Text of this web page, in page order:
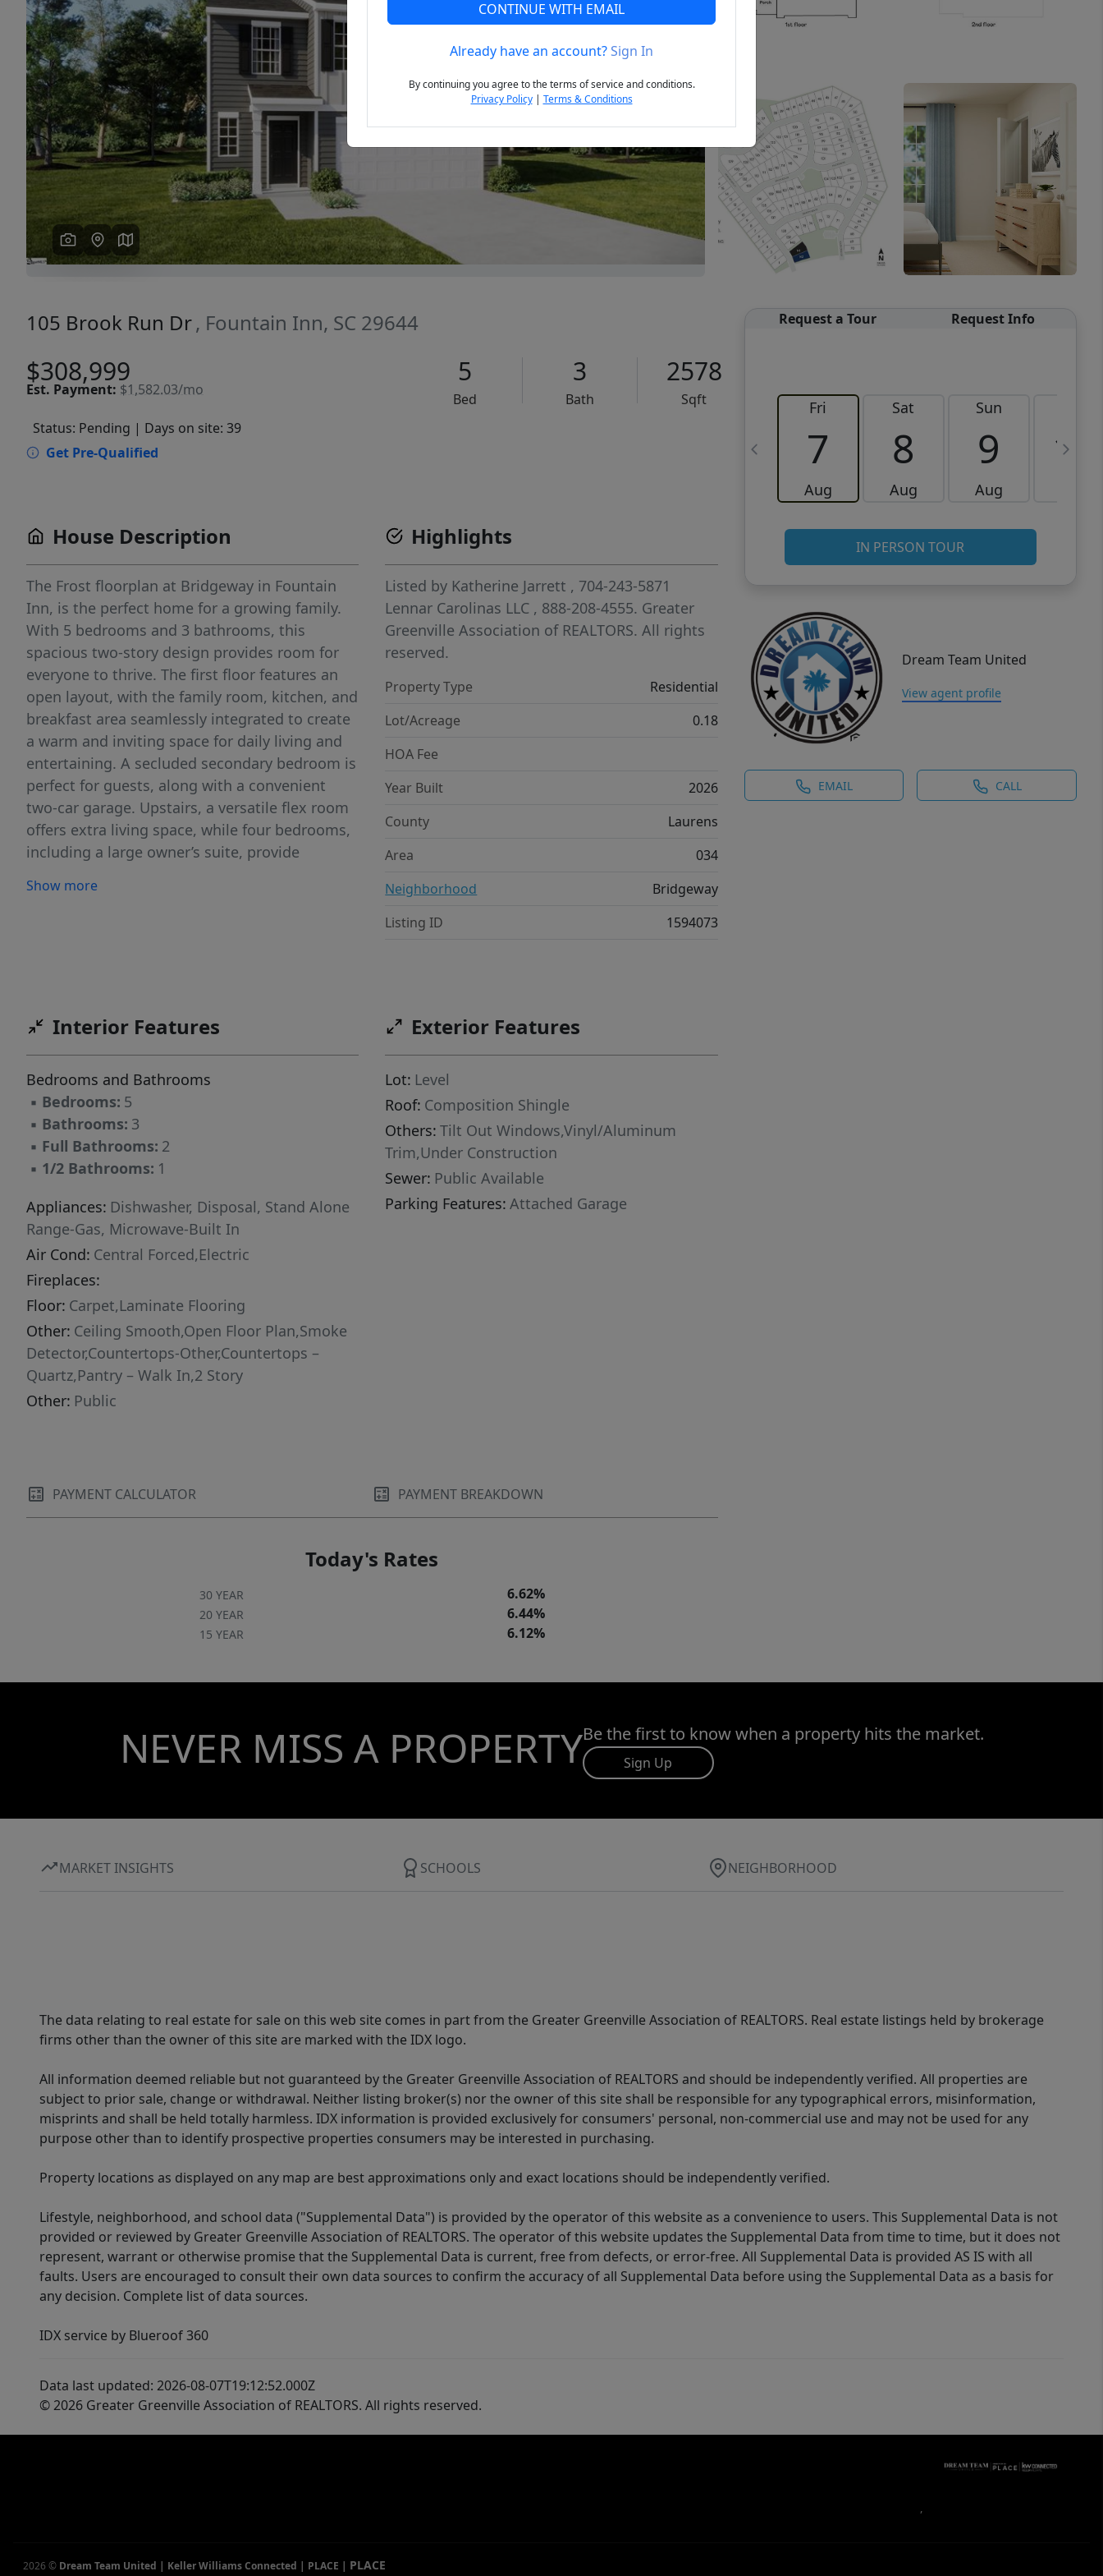
Previous Next
105 Brook Run Dr, Fountain Inn, SC 29644
$308,999
Est. Payment: $1,582.03/mo
5
Bed
3
Bath
2578
Sqft
Status: Pending | Days on site: 39
Get Pre-Qualified
Request a Tour Request Info
Fri
7
Aug
Sat
8
Aug
Sun
9
Aug
10
IN PERSON TOUR
Dream Team United
View agent profile
EMAIL CALL
House Description
The Frost floorplan at Bridgeway in Fountain
Inn, is the perfect home for a growing family.
With 5 bedrooms and 3 bathrooms, this
spacious two-story design provides room for
everyone to thrive. The first floor features an
open layout, with the family room, kitchen, and
breakfast area seamlessly integrated to create
a warm and inviting space for daily living and
entertaining. A secluded secondary bedroom is
perfect for guests, along with a convenient
two-car garage. Upstairs, a versatile flex room
offers extra living space, while four bedrooms,
including a large owner’s suite, provide
combines style, function, and space for the
Show more
Highlights
Listed by Katherine Jarrett , 704-243-5871
Lennar Carolinas LLC , 888-208-4555. Greater
Greenville Association of REALTORS. All rights
reserved.
Property Type
Residential
Lot/Acreage
0.18
HOA Fee
Year Built
2026
County
Laurens
Area
034
Neighborhood
Bridgeway
Listing ID
1594073
Interior Features
Bedrooms and Bathrooms
▪ Bedrooms: 5
▪ Bathrooms: 3
▪ Full Bathrooms: 2
▪ 1/2 Bathrooms: 1
Appliances: Dishwasher, Disposal, Stand Alone
Range-Gas, Microwave-Built In
Air Cond: Central Forced,Electric
Fireplaces:
Floor: Carpet,Laminate Flooring
Other: Ceiling Smooth,Open Floor Plan,Smoke
Detector,Countertops-Other,Countertops –
Quartz,Pantry – Walk In,2 Story
Other: Public
Exterior Features
Lot: Level
Roof: Composition Shingle
Others: Tilt Out Windows,Vinyl/Aluminum
Trim,Under Construction
Sewer: Public Available
Parking Features: Attached Garage
PAYMENT CALCULATOR PAYMENT BREAKDOWN
Today's Rates
30 YEAR 6.62%
20 YEAR 6.44%
15 YEAR 6.12%
NEVER MISS A PROPERTYBe the first to know when a property hits the market.
Sign Up
MARKET INSIGHTS SCHOOLS NEIGHBORHOOD
The data relating to real estate for sale on this web site comes in part from the Greater Greenville Association of REALTORS. Real estate listings held by brokerage
firms other than the owner of this site are marked with the IDX logo.
All information deemed reliable but not guaranteed by the Greater Greenville Association of REALTORS and should be independently verified. All properties are
subject to prior sale, change or withdrawal. Neither listing broker(s) nor the owner of this site shall be responsible for any typographical errors, misinformation,
misprints and shall be held totally harmless. IDX information is provided exclusively for consumers' personal, non-commercial use and may not be used for any
purpose other than to identify prospective properties consumers may be interested in purchasing.
Property locations as displayed on any map are best approximations only and exact locations should be independently verified.
Lifestyle, neighborhood, and school data ("Supplemental Data") is provided by the operator of this website as a convenience to users. This Supplemental Data is not
provided or reviewed by Greater Greenville Association of REALTORS. The operator of this website updates the Supplemental Data from time to time, but it does not
represent, warrant or otherwise promise that the Supplemental Data is current, free from defects, or error-free. All Supplemental Data is provided AS IS with all
faults. Users are encouraged to consult their own data sources to confirm the accuracy of all Supplemental Data before using the Supplemental Data as a basis for
any decision. Complete list of data sources.
IDX service by Blueroof 360
Data last updated: 2026-08-07T19:12:52.000Z
© 2026 Greater Greenville Association of REALTORS. All rights reserved.
,
2026 © Dream Team United | Keller Williams Connected | PLACE | PLACE
CONTINUE WITH EMAIL
Already have an account?Sign In
By continuing you agree to the terms of service and conditions.
Privacy Policy| Terms & Conditions